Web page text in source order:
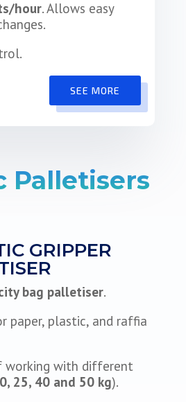
hour. Allows easy
SEE MORE
Palletisers
GRIPPER
bag palletiser.
paper, plastic, and raffia
working with different
25, 40 and 50 kg).